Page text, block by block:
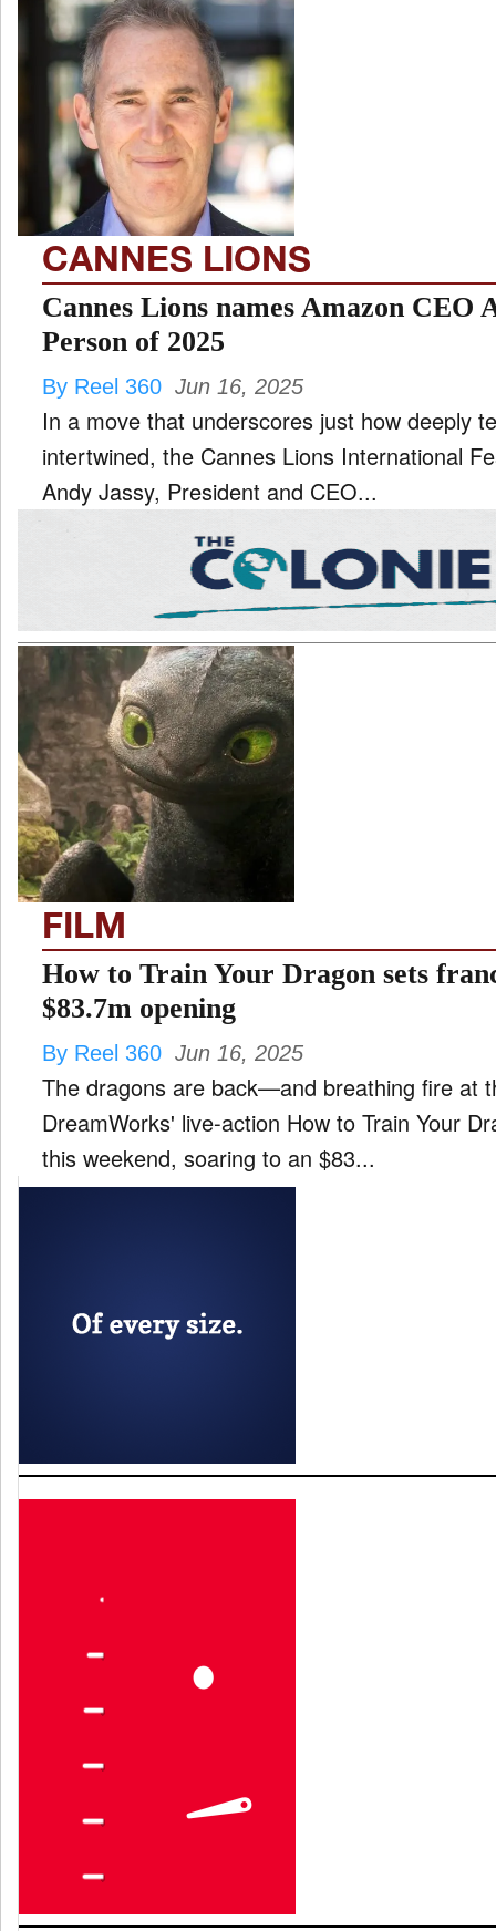
CANNES LIONS
Cannes Lions names Amazon CEO
Person of 2025
By Reel 360 Jun 16, 2025
In a move that underscores just how deeply
intertwined, the Cannes Lions International
Andy Jassy, President and CEO...
FILM
How to Train Your Dragon sets
$83.7m opening
By Reel 360 Jun 16, 2025
The dragons are back—and breathing fire at
DreamWorks' live-action How to Train Your
this weekend, soaring to an $83...